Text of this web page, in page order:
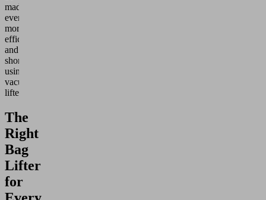
made
even
more
efficient
and
shortened
using
vacuum
lifters.
The
Right
Bag
Lifter
for